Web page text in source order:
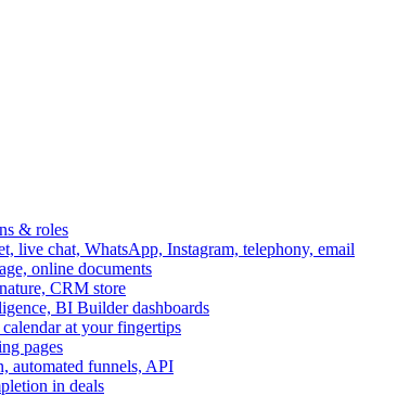
& roles
live chat, WhatsApp, Instagram, telephony, email
online documents
CRM store
BI Builder dashboards
at your fingertips
pages
automated funnels, API
in deals